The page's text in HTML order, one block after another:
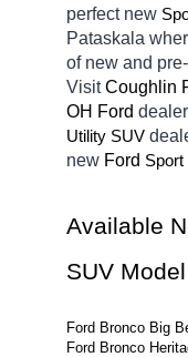
perfect new
Pataskala
of new and
Visit Coughlin
OH Ford
Utility SUV
new Ford
Available
SUV
Ford Bronco Big
Ford Bronco